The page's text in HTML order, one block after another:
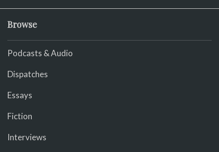
Browse
Podcasts & Audio
Dispatches
Essays
Fiction
Interviews